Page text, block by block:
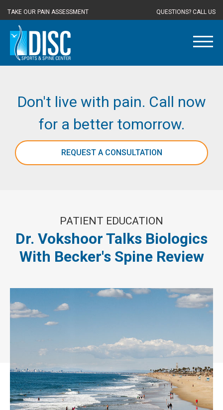
TAKE OUR PAIN ASSESSMENT QUESTIONS? CALL US
Don't live with pain. Call now
for a better tomorrow.
REQUEST A CONSULTATION
PATIENT EDUCATION
Dr. Vokshoor Talks Biologics
With Becker's Spine Review